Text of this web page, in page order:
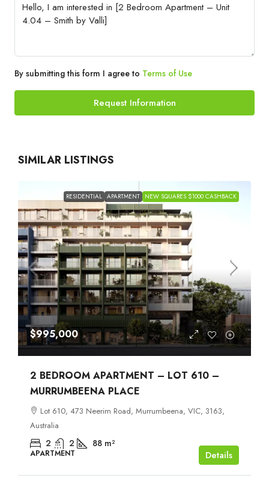
By submitting this form I agree to Terms of Use
Request Information
SIMILAR LISTINGS
RESIDENTIAL APARTMENT NEW SQUARES $1000 CASHBACK
$995,000
2 BEDROOM APARTMENT – LOT 610 –
MURRUMBEENA PLACE
Lot 610, 473 Neerim Road, Murrumbeena, VIC, 3163,
Australia
2 2 88 m²
APARTMENT Details